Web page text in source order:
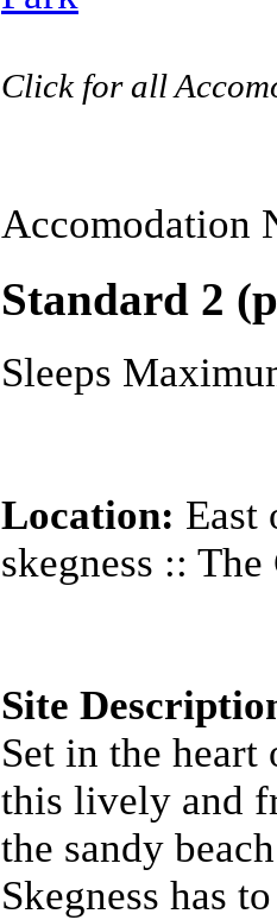
Click for all
Accomodation
Standard 2
Sleeps
Location: East
skegness ::
Site
Set in the
this lively and
the sandy
Skegness has